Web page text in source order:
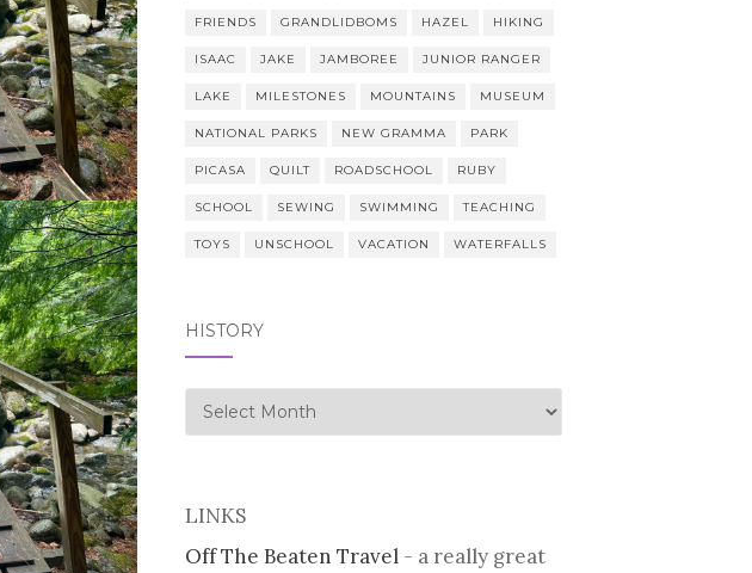
FRIENDS GRANDLIDBOMS HAZEL HIKING
ISAAC JAKE JAMBOREE JUNIOR RANGER
LAKE MILESTONES MOUNTAINS MUSEUM
NATIONAL PARKS NEW GRAMMA PARK
PICASA QUILT ROADSCHOOL RUBY
SCHOOL SEWING SWIMMING TEACHING
TOYS UNSCHOOL VACATION WATERFALLS
HISTORY
history
LINKS
Off The Beaten Travel- a really great